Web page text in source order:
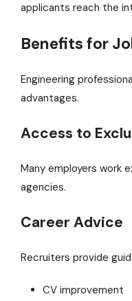
applicants reach the
Benefits for
Engineering
advantages.
Access to
Many employers work
agencies.
Career Advice
Recruiters provide
CV improvement